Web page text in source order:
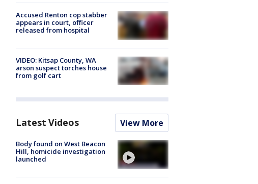
Accused Renton cop stabber
appears in court, officer
released from hospital
VIDEO: Kitsap County, WA
arson suspect torches house
from golf cart
Latest Videos View More
Body found on West Beacon
Hill, homicide investigation
launched